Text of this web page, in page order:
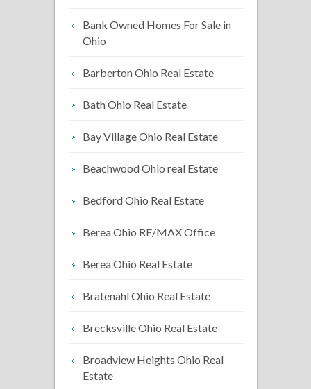
Bank Owned Homes For Sale in
Ohio
Barberton Ohio Real Estate
Bath Ohio Real Estate
Bay Village Ohio Real Estate
Beachwood Ohio real Estate
Bedford Ohio Real Estate
Berea Ohio RE/MAX Office
Berea Ohio Real Estate
Bratenahl Ohio Real Estate
Brecksville Ohio Real Estate
Broadview Heights Ohio Real
Estate